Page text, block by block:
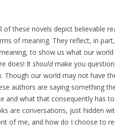
of these novels depict believable
of meaning. They reflect, in
to show us what our world
does! It shouldmake you
Though our world may not have
authors are saying something
and what that consequently has
are conversations, just hidden
of me, and how do I choose to